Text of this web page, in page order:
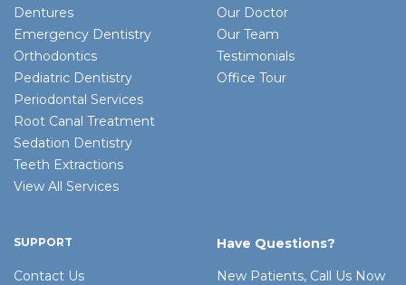
Dentures
Emergency Dentistry
Orthodontics
Pediatric Dentistry
Periodontal Services
Root Canal Treatment
Sedation Dentistry
Teeth Extractions
View All Services
Our Doctor
Our Team
Testimonials
Office Tour
SUPPORT
Contact Us
Have Questions?
New Patients, Call Us Now